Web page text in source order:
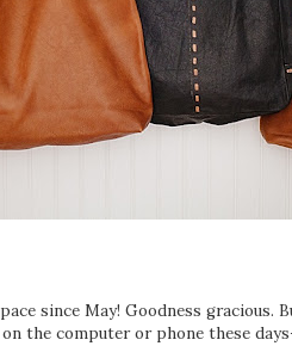
since May! Goodness gracious.
the computer or phone these